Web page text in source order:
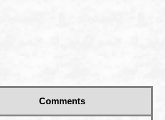
Comments